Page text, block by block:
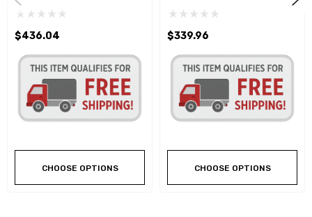
Jack
$436.04
CHOOSE OPTIONS
$339.96
CHOOSE OPTIONS